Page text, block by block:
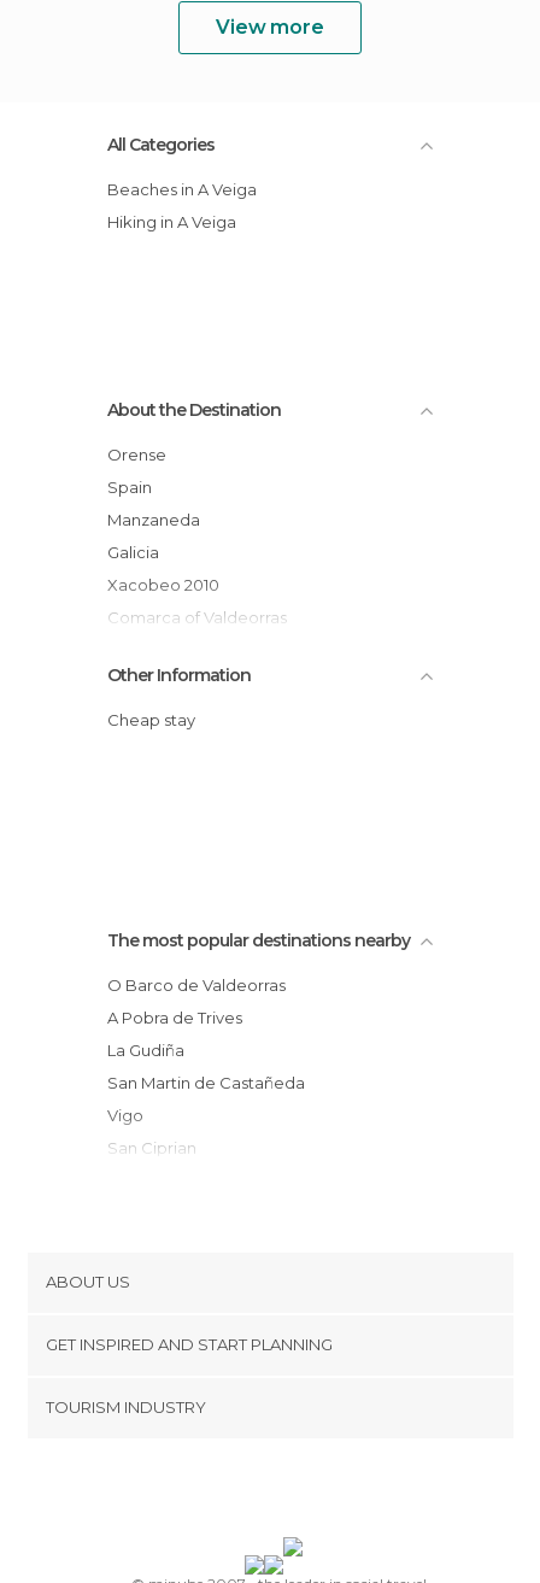
View more
All Categories
Beaches in A Veiga
Hiking in A Veiga
About the Destination
Orense
Spain
Manzaneda
Galicia
Xacobeo 2010
Comarca of Valdeorras
Other Information
Cheap stay
The most popular destinations nearby
O Barco de Valdeorras
A Pobra de Trives
La Gudiña
San Martin de Castañeda
Vigo
San Ciprian
Galende
Puebla de Sanabria
Folgoso do Courel
ABOUT US
Terms and Conditions
GET INSPIRED AND START PLANNING
TOURISM INDUSTRY